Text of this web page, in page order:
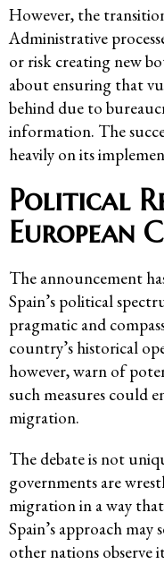
However, the
Administrative
or risk creating new
about ensuring that
behind due to
information. The
heavily on its
Political
European
The announcement
Spain’s political
pragmatic and
country’s historical
however, warn of
such measures could
migration.
The debate is not
governments are
migration in a way
Spain’s approach may
other nations observe